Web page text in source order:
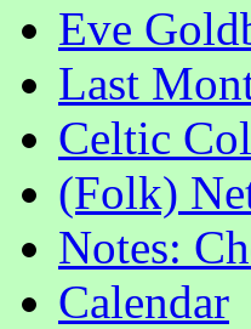
Eve
Last
Celtic
(Folk)
Notes:
Calendar